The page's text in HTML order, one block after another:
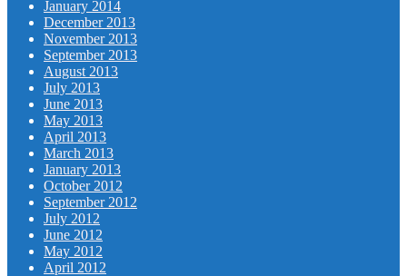
January 2014
December 2013
November 2013
September 2013
August 2013
July 2013
June 2013
May 2013
April 2013
March 2013
January 2013
October 2012
September 2012
July 2012
June 2012
May 2012
April 2012